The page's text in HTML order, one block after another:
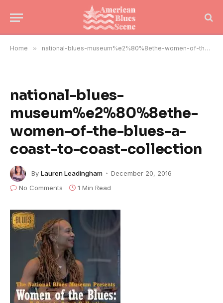
Home » national-blues-museum%e2%80%8ethe-women-of-the-blues-a-coast-to-coast-collection
national-blues-
museum%e2%80%8ethe-
women-of-the-blues-a-
coast-to-coast-collection
By Lauren Leadingham
December 20, 2016
No Comments
1 Min Read